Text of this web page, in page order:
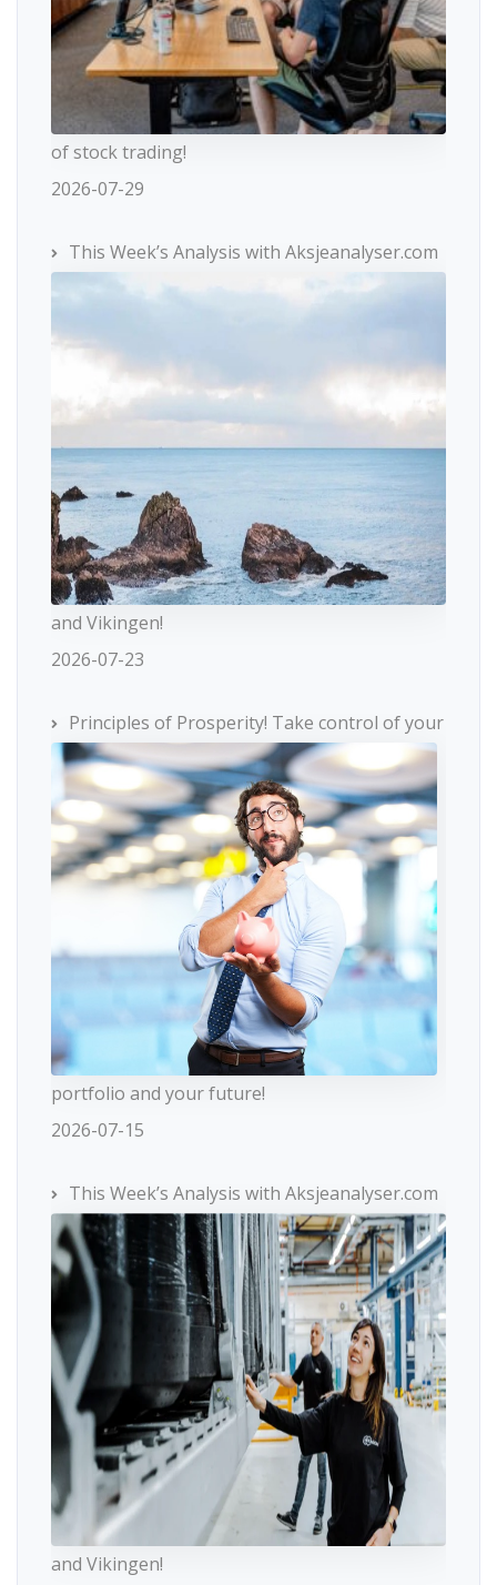
of stock trading!
2026-07-29
This Week’s Analysis with Aksjeanalyser.com
and Vikingen!
2026-07-23
Principles of Prosperity! Take control of your
portfolio and your future!
2026-07-15
This Week’s Analysis with Aksjeanalyser.com
and Vikingen!